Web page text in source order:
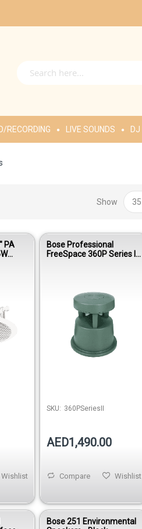
RECORDING LIVE SOUNDS DJ
Show
PA
Wishlist
Bose Professional
FreeSpace 360P Series II
SKU: 360PSeriesII
AED1,490.00
Wishlist
Compare
Bose 251 Environmental